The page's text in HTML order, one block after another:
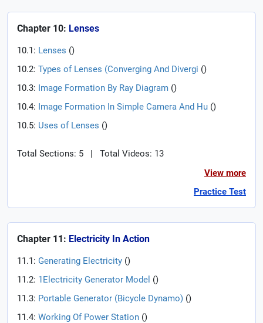
Chapter 10: Lenses
10.1: Lenses ()
10.2: Types of Lenses (Converging And Divergi ()
10.3: Image Formation By Ray Diagram ()
10.4: Image Formation In Simple Camera And Hu ()
10.5: Uses of Lenses ()
Total Sections: 5 |
Total Videos: 13
View more
Practice Test
Chapter 11: Electricity In Action
11.1: Generating Electricity ()
11.2: 1Electricity Generator Model ()
11.3: Portable Generator (Bicycle Dynamo) ()
11.4: Working Of Power Station ()